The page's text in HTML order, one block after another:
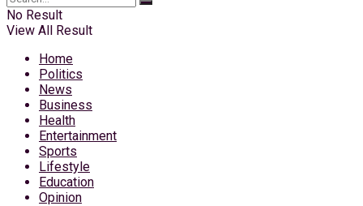
No Result
View All Result
Home
Politics
News
Business
Health
Entertainment
Sports
Lifestyle
Education
Opinion